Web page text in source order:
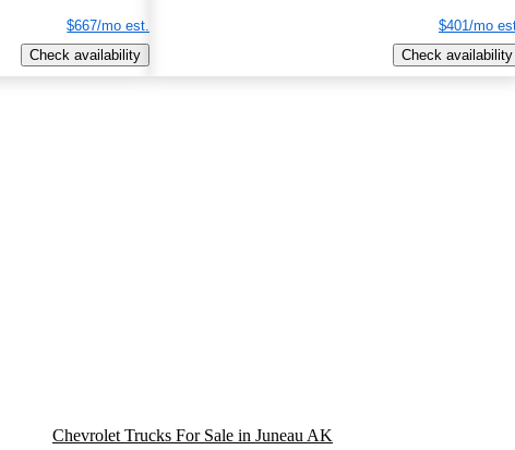
$667/mo est.
Check availability
$401/mo
Check availability
Chevrolet Trucks For Sale in Juneau AK